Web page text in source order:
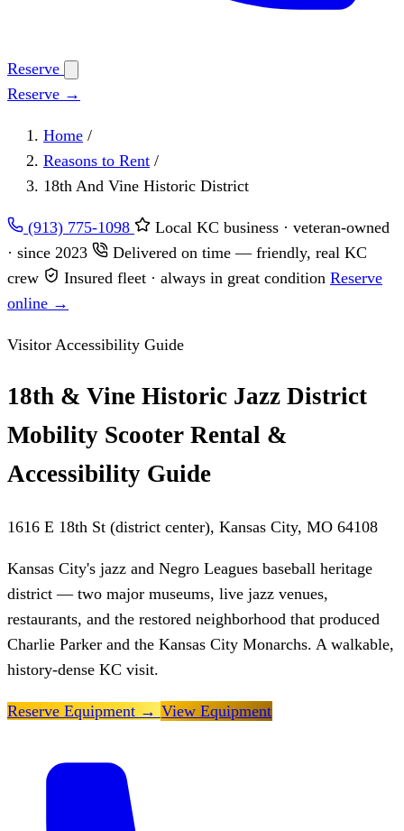
Reserve
Reserve →
Home /
Reasons to Rent /
18th And Vine Historic District
(913) 775-1098
Local KC business · veteran-owned
· since 2023
Delivered on time — friendly, real KC
crew
Insured fleet · always in great condition Reserve
online →
Visitor Accessibility Guide
18th & Vine Historic Jazz District
Mobility Scooter Rental &
Accessibility Guide
1616 E 18th St (district center), Kansas City, MO 64108
Kansas City's jazz and Negro Leagues baseball heritage
district — two major museums, live jazz venues,
restaurants, and the restored neighborhood that produced
Charlie Parker and the Kansas City Monarchs. A walkable,
history-dense KC visit.
Reserve Equipment → View Equipment